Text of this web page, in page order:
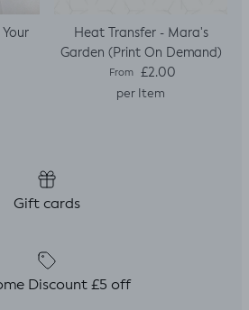
Heat Transfer - Mara's
Garden (Print On Demand)
Regular price
From £2.00
per Item
Gift cards
Discount £5 off